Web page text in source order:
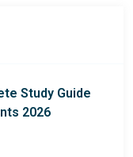
Study Guide
2026